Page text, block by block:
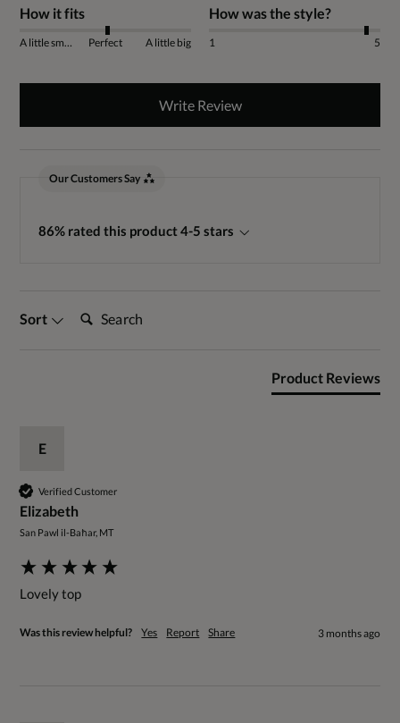
How it fits
A little small Perfect A little big
How was the style?
1 5
Write Review
Our Customers Say
86% rated this product 4-5 stars
Sort Search:
Product Reviews
E
Verified Customer
Elizabeth
San Pawl il-Baħar, MT
Lovely top
Was this review helpful? Yes Report Share 3 months ago